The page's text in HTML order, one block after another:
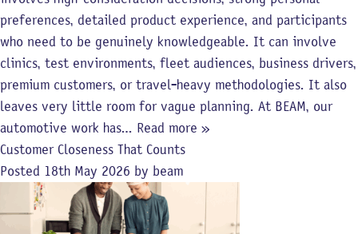
preferences, detailed product experience, and participants
who need to be genuinely knowledgeable. It can involve
clinics, test environments, fleet audiences, business drivers,
premium customers, or travel-heavy methodologies. It also
leaves very little room for vague planning. At BEAM, our
automotive work has… Read more »
Customer Closeness That Counts
Posted 18th May 2026 by beam